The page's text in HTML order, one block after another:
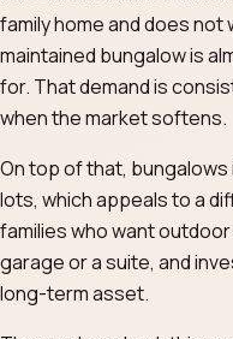
family home and does not
maintained bungalow is
for. That demand is
when the market softens.
On top of that,
lots, which appeals to a
families who want
garage or a suite, and
long-term asset.